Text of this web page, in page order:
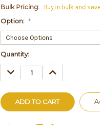
Bulk Pricing: Buy in bulk and
Option: *
Current
Stock:
Quantity:
DECREASE
QUANTITY:
QUANTITY: